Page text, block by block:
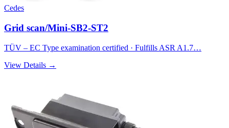
Cedes
Grid scan/Mini-SB2-ST2
TÜV – EC Type examination certified · Fulfills ASR A1.7…
View Details →